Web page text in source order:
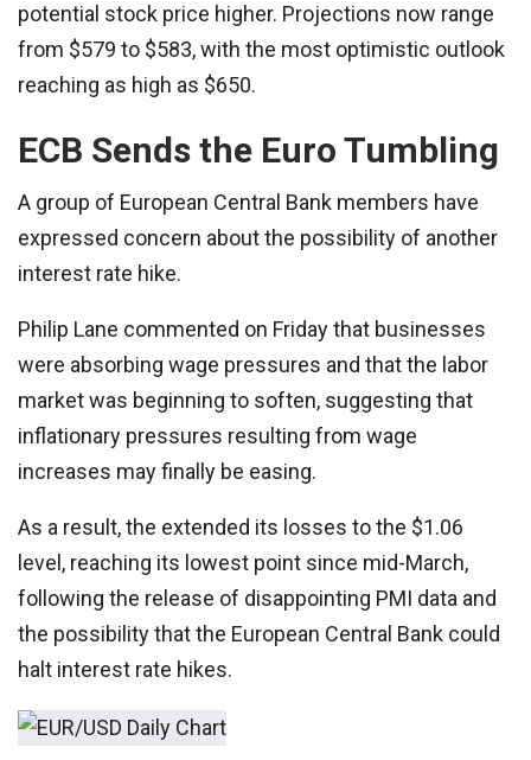
potential stock price higher. Projections now range
from $579 to $583, with the most optimistic outlook
reaching as high as $650.
ECB Sends the Euro Tumbling
A group of European Central Bank members have
expressed concern about the possibility of another
interest rate hike.
Philip Lane commented on Friday that businesses
were absorbing wage pressures and that the labor
market was beginning to soften, suggesting that
inflationary pressures resulting from wage
increases may finally be easing.
As a result, the extended its losses to the $1.06
level, reaching its lowest point since mid-March,
following the release of disappointing PMI data and
the possibility that the European Central Bank could
halt interest rate hikes.